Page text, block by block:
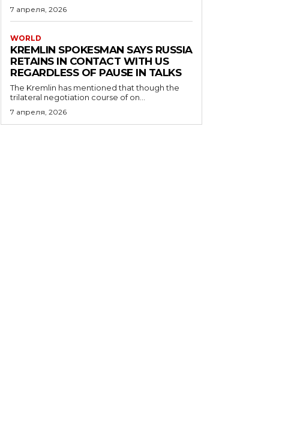
7 апреля, 2026
WORLD
KREMLIN SPOKESMAN SAYS RUSSIA
RETAINS IN CONTACT WITH US
REGARDLESS OF PAUSE IN TALKS
The Kremlin has mentioned that though the
trilateral negotiation course of on...
7 апреля, 2026